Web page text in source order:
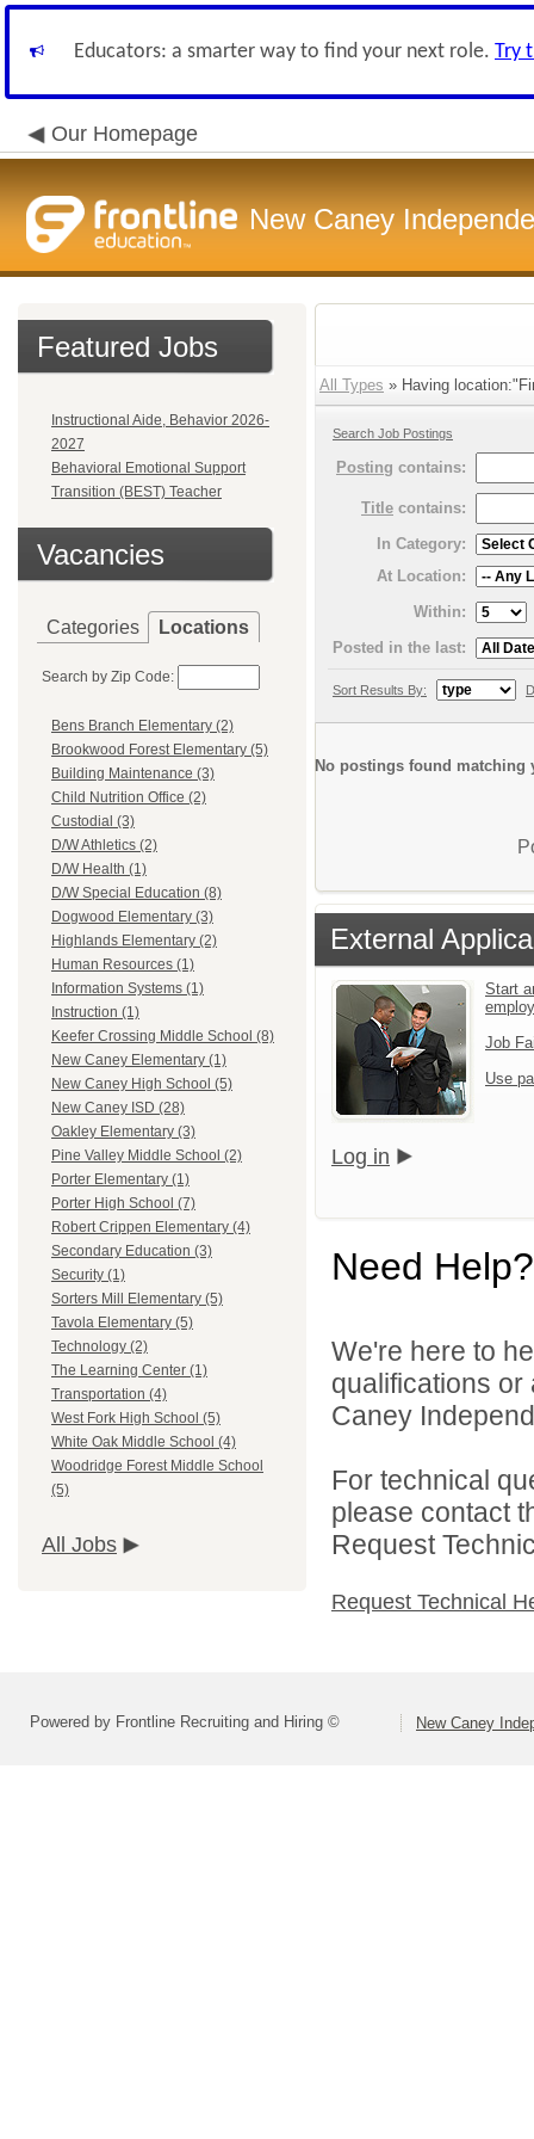
Educators: a smarter way to find your next role. Try
Our Homepage
New Caney
Featured Jobs
Instructional Aide, Behavior 2026-
2027
Behavioral Emotional Support
Transition (BEST) Teacher
Vacancies
Categories Locations
Search by Zip Code:
Bens Branch Elementary (2)
Brookwood Forest Elementary (5)
Building Maintenance (3)
Child Nutrition Office (2)
Custodial (3)
D/W Athletics (2)
D/W Health (1)
D/W Special Education (8)
Dogwood Elementary (3)
Highlands Elementary (2)
Human Resources (1)
Information Systems (1)
Instruction (1)
Keefer Crossing Middle School (8)
New Caney Elementary (1)
New Caney High School (5)
New Caney ISD (28)
Oakley Elementary (3)
Pine Valley Middle School (2)
Porter Elementary (1)
Porter High School (7)
Robert Crippen Elementary (4)
Secondary Education (3)
Security (1)
Sorters Mill Elementary (5)
Tavola Elementary (5)
Technology (2)
The Learning Center (1)
Transportation (4)
West Fork High School (5)
White Oak Middle School (4)
Woodridge Forest Middle School
(5)
All Jobs
All Types » Having
Search Job Postings
Posting contains:
Title contains:
In Category:
At Location:
Within:
Posted in the last:
Sort Results By:
No postings found matching
External
Start
Job
Use
Log in
Need Help?
We're here to
qualifications
Caney
For technical
please contact
Request
Request Technical
Powered by Frontline Recruiting and Hiring © New Caney